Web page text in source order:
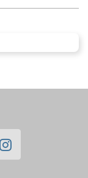
instagram